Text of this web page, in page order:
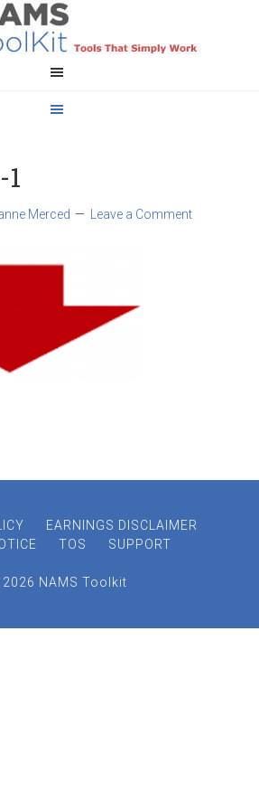
Merced Leave a Comment
EARNINGS DISCLAIMER
TOS SUPPORT
NAMS Toolkit